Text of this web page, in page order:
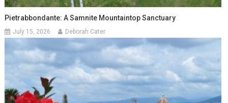
Pietrabbondante: A Samnite Mountaintop Sanctuary
July 15, 2026 Deborah Cater